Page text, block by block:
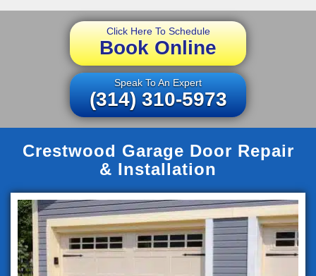
Click Here To Schedule
Book Online
Speak To An Expert
(314) 310-5973
Crestwood Garage Door Repair
& Installation